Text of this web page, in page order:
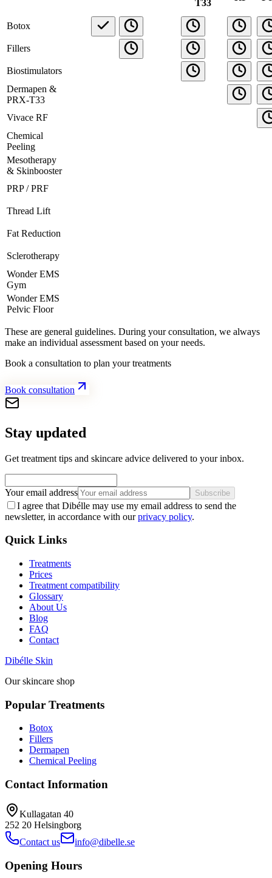
T33
Botox
Fillers
Biostimulators
Dermapen &
PRX-T33
Vivace RF
Chemical
Peeling
Mesotherapy
& Skinbooster
PRP / PRF
Thread Lift
Fat Reduction
Sclerotherapy
Wonder EMS
Gym
Wonder EMS
Pelvic Floor
These are general guidelines. During your consultation, we always
make an individual assessment based on your needs.
Book a consultation to plan your treatments
Book consultation
Stay updated
Get treatment tips and skincare advice delivered to your inbox.
Your email address Subscribe
I agree that Dibélle may use my email address to send the
newsletter, in accordance with our privacy policy.
Quick Links
Treatments
Prices
Treatment compatibility
Glossary
About Us
Blog
FAQ
Contact
Dibélle Skin
Our skincare shop
Popular Treatments
Botox
Fillers
Dermapen
Chemical Peeling
Contact Information
Kullagatan 40
252 20 Helsingborg
Contact us
info@dibelle.se
Opening Hours